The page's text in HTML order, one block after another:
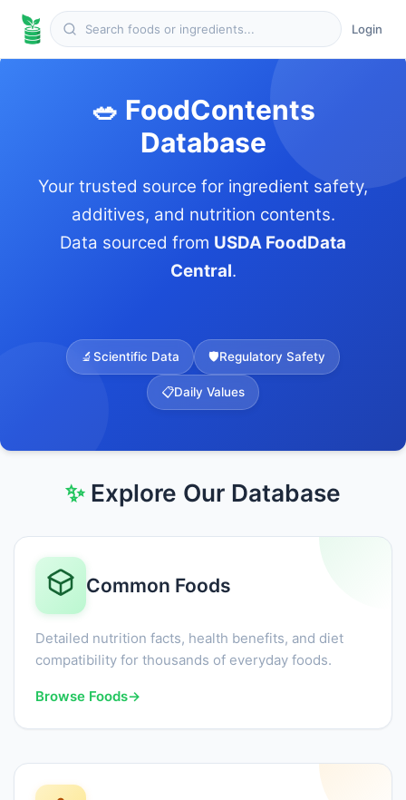
Login
🥗 FoodContents
Database
Your trusted source for ingredient safety,
additives, and nutrition contents.
Data sourced from USDA FoodData
Central.
🔬Scientific Data 🛡️Regulatory Safety
📋Daily Values
✨Explore Our Database
Common Foods
Detailed nutrition facts, health benefits, and diet
compatibility for thousands of everyday foods.
Browse Foods→